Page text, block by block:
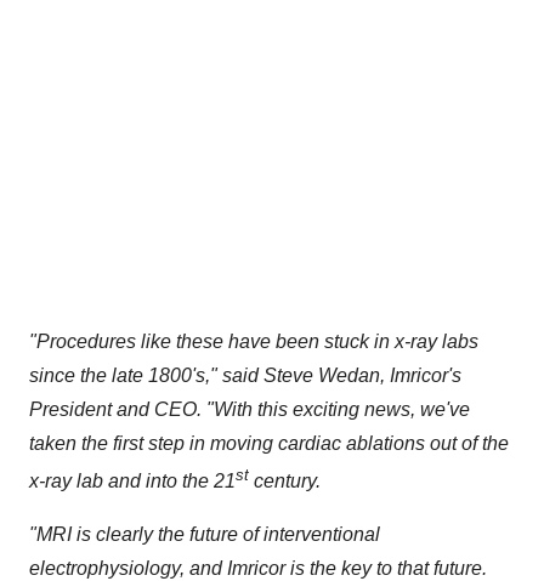
"Procedures like these have been stuck in x-ray labs
since the late 1800's," saidSteve Wedan, Imricor's
President and CEO. "With this exciting news, we've
taken the first step in moving cardiac ablations out of the
x-ray lab and into the 21st century.
"MRI is clearly the future of interventional
electrophysiology, and Imricor is the key to that future.